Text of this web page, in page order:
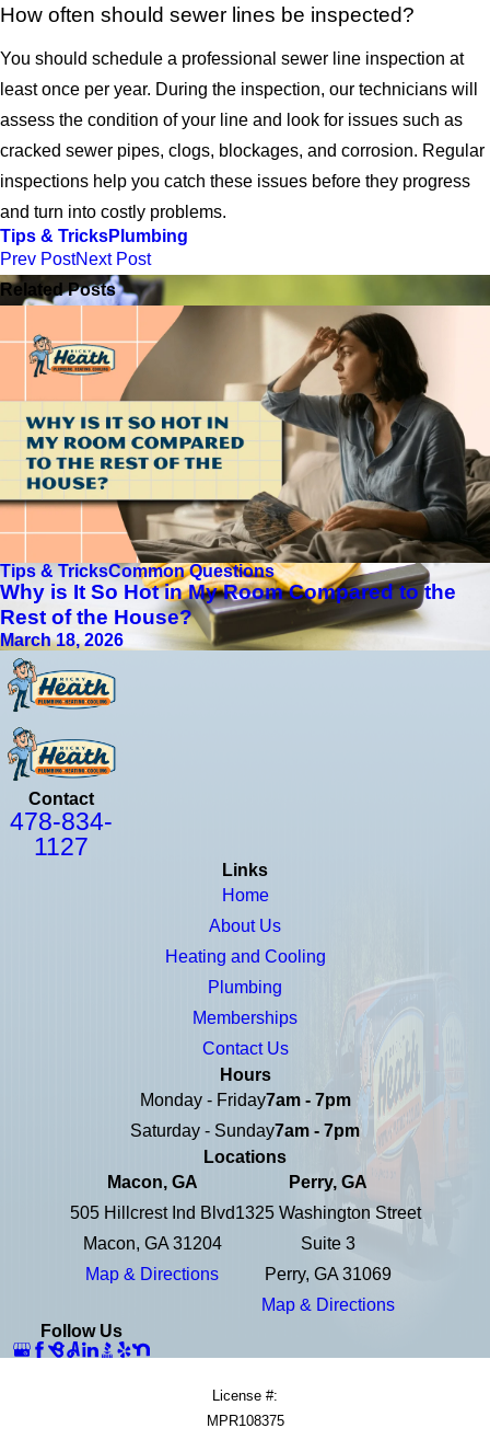
How often should sewer lines be inspected?
You should schedule a professional sewer line inspection at
least once per year. During the inspection, our technicians will
assess the condition of your line and look for issues such as
cracked sewer pipes, clogs, blockages, and corrosion. Regular
inspections help you catch these issues before they progress
and turn into costly problems.
Tips & TricksPlumbing
Prev PostNext Post
Related Posts
Tips & TricksCommon Questions
Why is It So Hot in My Room Compared to the
Rest of the House?
March 18, 2026
Contact
478-834-
1127
Links
Home
About Us
Heating and Cooling
Plumbing
Memberships
Contact Us
Hours
Monday - Friday7am - 7pm
Saturday - Sunday7am - 7pm
Locations
Macon, GA
505 Hillcrest Ind Blvd
Macon, GA 31204
Map & Directions
Perry, GA
1325 Washington Street
Suite 3
Perry, GA 31069
Map & Directions
Follow Us
License #:
MPR108375